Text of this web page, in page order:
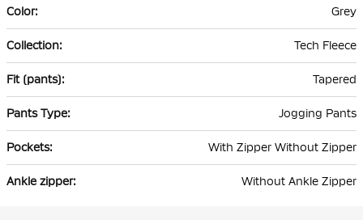
Grey
Tech Fleece
Tapered
Jogging Pants
With Zipper Without Zipper
Without Ankle Zipper